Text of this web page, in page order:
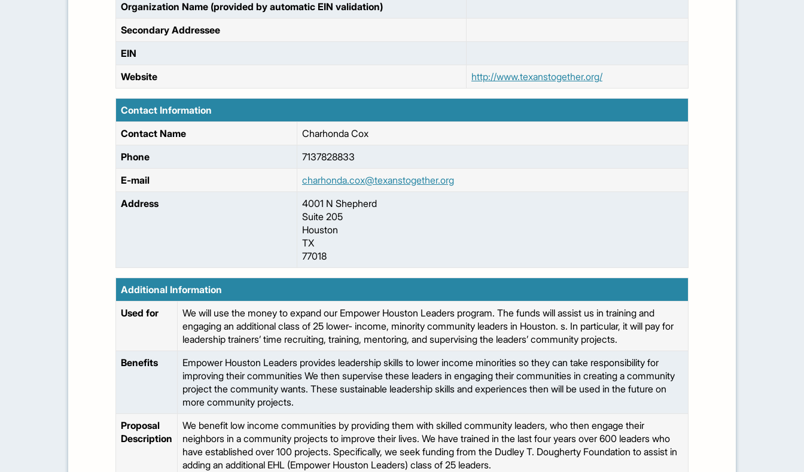
Organization Name (provided by automatic EIN validation)
Secondary Addressee
EIN
Website
http://www.texanstogether.org/
Contact Information
Contact Name
Charhonda Cox
Phone
7137828833
E-mail
charhonda.cox@texanstogether.org
Address
4001 N Shepherd
Suite 205
Houston
TX
77018
Additional Information
Used for
We will use the money to expand our Empower Houston Leaders program. The funds will assist us in training and
engaging an additional class of 25 lower- income, minority community leaders in Houston. s. In particular, it will pay for
leadership trainers’ time recruiting, training, mentoring, and supervising the leaders’ community projects.
Benefits
Empower Houston Leaders provides leadership skills to lower income minorities so they can take responsibility for
improving their communities We then supervise these leaders in engaging their communities in creating a community
project the community wants. These sustainable leadership skills and experiences then will be used in the future on
more community projects.
Proposal
Description
We benefit low income communities by providing them with skilled community leaders, who then engage their
neighbors in a community projects to improve their lives. We have trained in the last four years over 600 leaders who
have established over 100 projects. Specifically, we seek funding from the Dudley T. Dougherty Foundation to assist in
adding an additional EHL (Empower Houston Leaders) class of 25 leaders.